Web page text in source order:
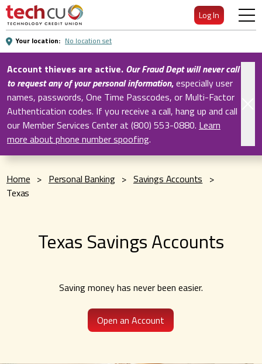
Skip
Main
Content
Log In
Your location: No location set
Account thieves are active. Our Fraud Dept will never call
to request any of your personal information,especially user
names, passwords, One Time Passcodes, or Multi-Factor
Authentication codes. If you receive a call, hang up and call
our Member Services Center at (800) 553-0880. Learn
more about phone number spoofing.
Home > Personal Banking > Savings Accounts >
Texas
Texas Savings Accounts
Saving money has never been easier.
Open an Account